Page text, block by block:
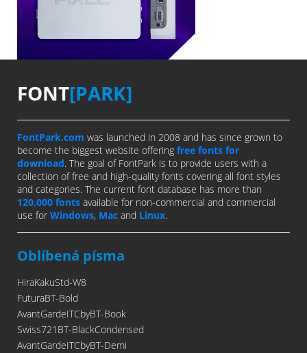
FONT[PARK]
FontPark.com was launched in 2008 and has since grown to
become the biggest website offering free fonts for
download. The goal of FontPark is to provide users with a
collection of free and high-quality fonts covering all font styles
and categories. The current font database has more than
120,000 fonts available for non-commercial and commercial
use for Windows, Mac and Linux.
Oblíbená písma
HiraKakuStd-W8
FuturaBT-Bold
AvantGardeITCbyBT-Book
Swiss721BT-BlackCondensed
AvantGardeITCbyBT-Demi